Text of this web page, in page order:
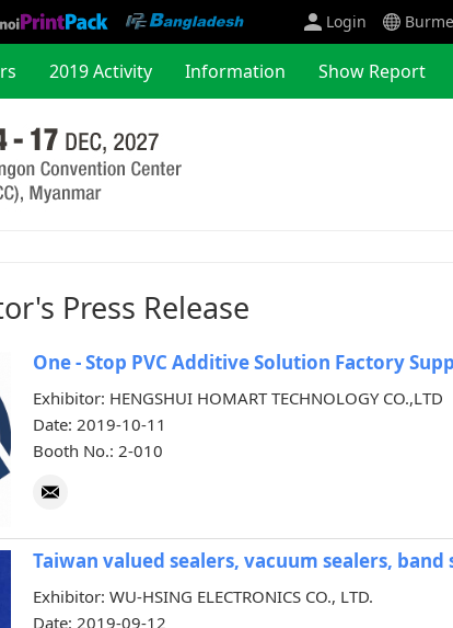
Login
2019 Activity Information Show Report
Press Release
One - Stop PVC Additive Solution Factory
Exhibitor: HENGSHUI HOMART TECHNOLOGY CO.,LTD
Date: 2019-10-11
Booth No.: 2-010
Taiwan valued sealers, vacuum sealers, band
Exhibitor: WU-HSING ELECTRONICS CO., LTD.
Date: 2019-09-12